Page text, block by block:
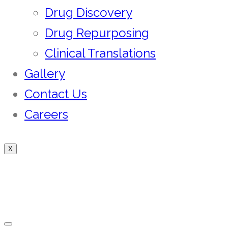
Drug Discovery
Drug Repurposing
Clinical Translations
Gallery
Contact Us
Careers
X